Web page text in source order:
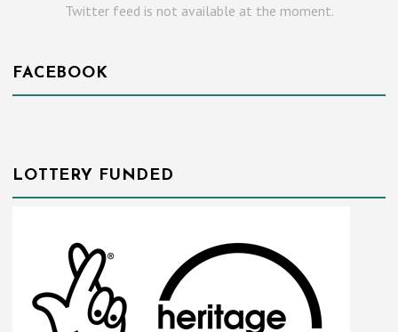
Twitter feed is not available at the moment.
FACEBOOK
LOTTERY FUNDED